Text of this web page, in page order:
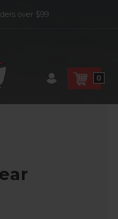
over $99
0